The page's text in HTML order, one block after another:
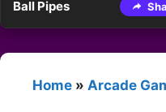
Ball Pipes
Home » Arcade